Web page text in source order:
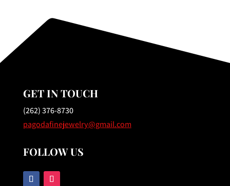
GET IN TOUCH
(262) 376-8730
pagodafinejewelry@gmail.com
FOLLOW US